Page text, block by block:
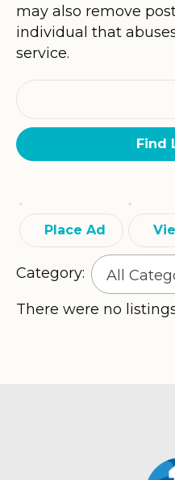
may also remove
individual that
service.
Search
for:
Place Ad
Category:
All
There were no